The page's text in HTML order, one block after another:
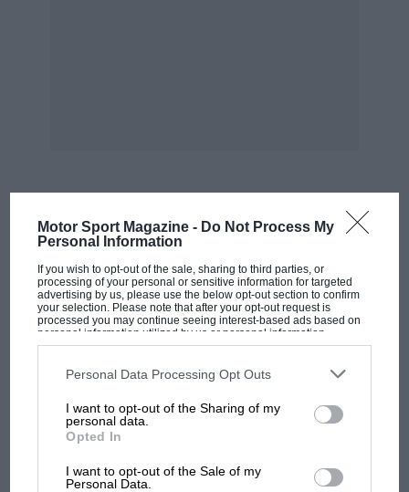
Motor Sport Magazine - Do Not Process My
Personal Information
If you wish to opt-out of the sale, sharing to third parties, or
processing of your personal or sensitive information for targeted
advertising by us, please use the below opt-out section to confirm
your selection. Please note that after your opt-out request is
processed you may continue seeing interest-based ads based on
personal information utilized by us or personal information
disclosed to third parties prior to your opt-out. You may separately
third parties on the IAB’s list of downstream participants. This
information may also be disclosed by us to third parties on the
third parties.
Personal Data Processing Opt Outs
I want to opt-out of the Sharing of my
personal data.
Opted In
I want to opt-out of the Sale of my
Personal Data.
MOST VIEWED
MotoGP brings riders to central London.